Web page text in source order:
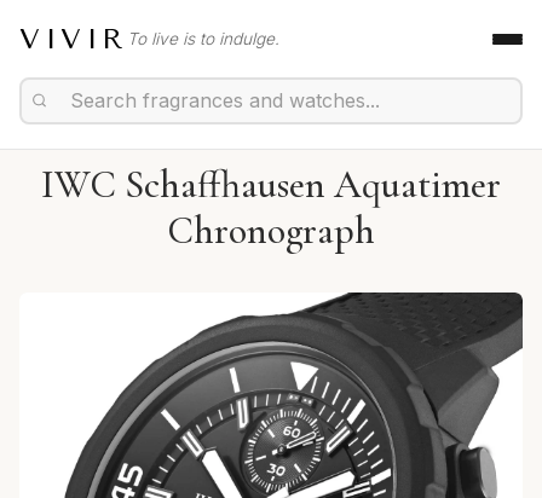
VIVIR To live is to indulge.
IWC Schaffhausen Aquatimer
Chronograph